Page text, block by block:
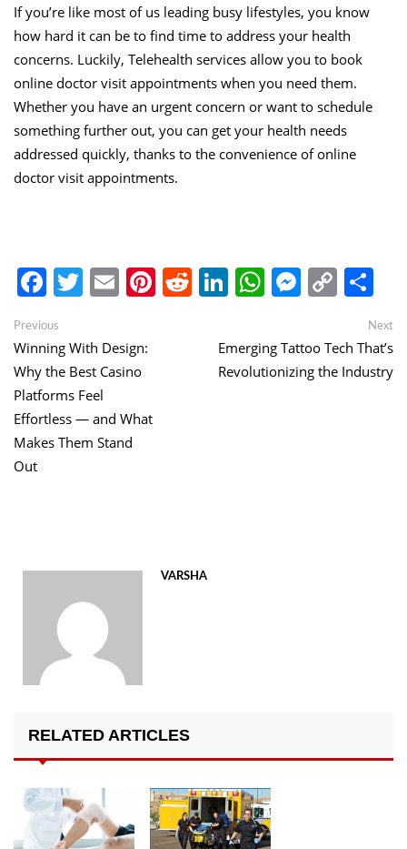
If you’re like most of us leading busy lifestyles, you know
how hard it can be to find time to address your health
concerns. Luckily, Telehealth services allow you to book
online doctor visit appointments when you need them.
Whether you have an urgent concern or want to schedule
something further out, you can get your health needs
addressed quickly, thanks to the convenience of online
doctor visit appointments.
Facebook
Twitter
EmailPinterest
Reddit
LinkedIn
WhatsApp
Copy
Link
Post
navigation
Previous
post:
Winning With Design:
Why the Best Casino
Platforms Feel
Effortless — and What
Makes Them Stand
Out
Next
Emerging Tattoo Tech That’s
Revolutionizing the Industry
VARSHA
RELATED ARTICLES